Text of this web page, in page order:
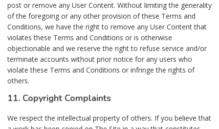
post or remove any User Content. Without limiting the generality
of the foregoing or any other provision of these Terms and
Conditions, we have the right to remove any User Content that
violates these Terms and Conditions or is otherwise
objectionable and we reserve the right to refuse service and/or
terminate accounts without prior notice for any users who
violate these Terms and Conditions or infringe the rights of
others.
11. Copyright Complaints
We respect the intellectual property of others. If you believe that